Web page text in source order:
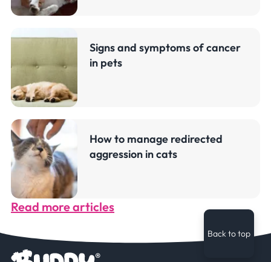
Signs and symptoms of cancer
in pets
How to manage redirected
aggression in cats
Read more articles
Back to top